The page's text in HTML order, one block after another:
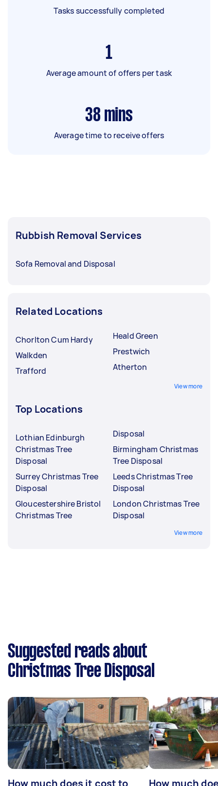
Tasks successfully completed
1
Average amount of offers per task
38 mins
Average time to receive offers
Rubbish Removal Services
Sofa Removal and Disposal
Related Locations
Chorlton Cum Hardy
Walkden
Trafford
Heald Green
Prestwich
Atherton
View more
Top Locations
Lothian Edinburgh
Christmas Tree
Disposal
Surrey Christmas Tree
Disposal
Gloucestershire Bristol
Christmas Tree
Disposal
Birmingham Christmas
Tree Disposal
Leeds Christmas Tree
Disposal
London Christmas Tree
Disposal
View more
Suggested reads about
Christmas Tree Disposal
How much does it cost to How much